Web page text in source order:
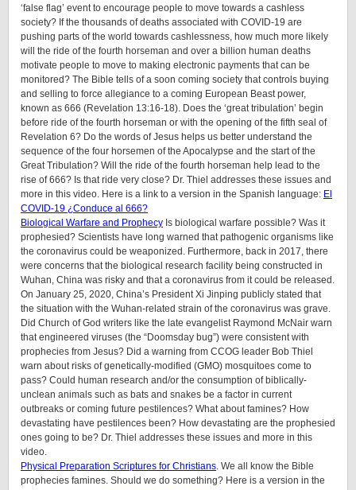
‘false flag’ event to encourage people to move towards a cashless
society? If the thousands of deaths associated with COVID-19 are
pushing parts of the world towards cashlessness, how much more likely
will the ride of the fourth horseman and over a billion human deaths
motivate people to move to making electronic payments that can be
monitored? The Bible tells of a soon coming society that controls buying
and selling to force allegiance to a coming European Beast power,
known as 666 (Revelation 13:16-18). Does the ‘great tribulation’ begin
before ride of the fourth horseman or with the opening of the fifth seal of
Revelation 6? Do the words of Jesus helps us better understand the
sequence of the four horsemen of the Apocalypse and the start of the
Great Tribulation? Will the ride of the fourth horseman help lead to the
rise of 666? Is that ride very close? Dr. Thiel addresses these issues and
more in this video. Here is a link to a version in the Spanish language: El
COVID-19 ¿Conduce al 666?
Biological Warfare and Prophecy Is biological warfare possible? Was it
prophesied? Scientists have long warned that pathogenic organisms like
the coronavirus could be weaponized. Furthermore, back in 2017, there
were concerns that the biological research facility being constructed in
Wuhan, China was risky and that a coronavirus from it could be released.
On January 25, 2020, China’s President Xi Jinping publicly stated that
the situation with the Wuhan-related strain of the coronavirus was grave.
Did Church of God writers like the late evangelist Raymond McNair warn
that engineered viruses (the “Doomsday bug”) were consistent with
prophecies from Jesus? Did a warning from CCOG leader Bob Thiel
warn about risks of genetically-modified (GMO) mosquitoes come to
pass? Could human research and/or the consumption of biblically-
unclean animals such as bats and snakes be a factor in current
outbreaks or coming future pestilences? What about famines? How
devastating have pestilences been? How devastating are the prophesied
ones going to be? Dr. Thiel addresses these issues and more in this
video.
Physical Preparation Scriptures for Christians . We all know the Bible
prophecies famines. Should we do something? Here is a version in the